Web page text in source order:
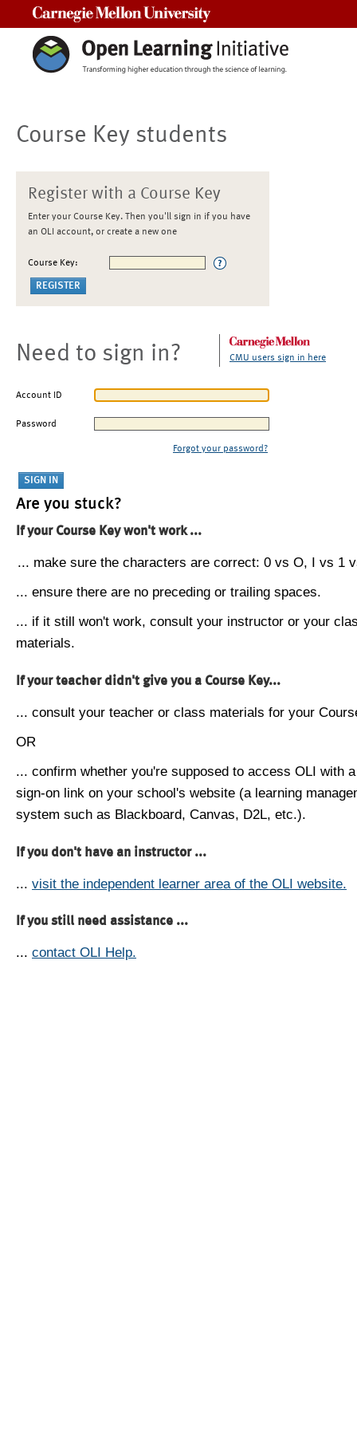
Course Key students
Register with a Course Key
Enter your Course Key. Then you'll sign in if you have
an OLI account, or create a new one
Course Key:
Need to sign in? CMU users sign in here
Account ID
Password
Forgot your password?
Are you stuck?
If your Course Key won't work ...
... make sure the characters are correct: 0 vs O, I vs 1
... ensure there are no preceding or trailing spaces.
... if it still won't work, consult your instructor or your
materials.
If your teacher didn't give you a Course Key...
... consult your teacher or class materials for your
OR
... confirm whether you're supposed to access OLI with
sign-on link on your school's website (a learning
system such as Blackboard, Canvas, D2L, etc.).
If you don't have an instructor ...
... visit the independent learner area of the OLI website.
If you still need assistance ...
... contact OLI Help.